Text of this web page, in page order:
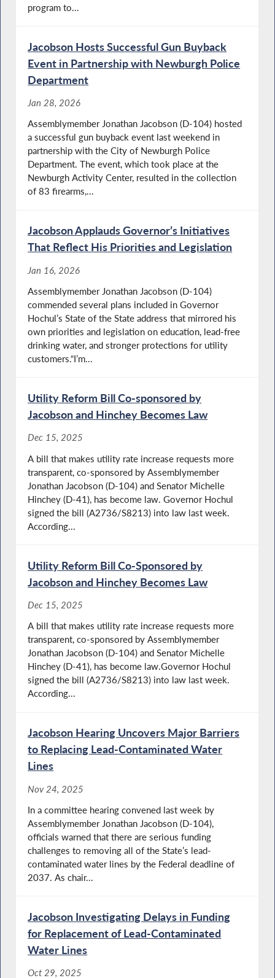
program to...
Jacobson Hosts Successful Gun Buyback
Event in Partnership with Newburgh Police
Department
Jan 28, 2026
Assemblymember Jonathan Jacobson (D-104) hosted
a successful gun buyback event last weekend in
partnership with the City of Newburgh Police
Department. The event, which took place at the
Newburgh Activity Center, resulted in the collection
of 83 firearms,...
Jacobson Applauds Governor’s Initiatives
That Reflect His Priorities and Legislation
Jan 16, 2026
Assemblymember Jonathan Jacobson (D-104)
commended several plans included in Governor
Hochul’s State of the State address that mirrored his
own priorities and legislation on education, lead-free
drinking water, and stronger protections for utility
customers.“I’m...
Utility Reform Bill Co-sponsored by
Jacobson and Hinchey Becomes Law
Dec 15, 2025
A bill that makes utility rate increase requests more
transparent, co-sponsored by Assemblymember
Jonathan Jacobson (D-104) and Senator Michelle
Hinchey (D-41), has become law. Governor Hochul
signed the bill (A2736/S8213) into law last week.
According...
Utility Reform Bill Co-Sponsored by
Jacobson and Hinchey Becomes Law
Dec 15, 2025
A bill that makes utility rate increase requests more
transparent, co-sponsored by Assemblymember
Jonathan Jacobson (D-104) and Senator Michelle
Hinchey (D-41), has become law.Governor Hochul
signed the bill (A2736/S8213) into law last week.
According...
Jacobson Hearing Uncovers Major Barriers
to Replacing Lead-Contaminated Water
Lines
Nov 24, 2025
In a committee hearing convened last week by
Assemblymember Jonathan Jacobson (D-104),
officials warned that there are serious funding
challenges to removing all of the State’s lead-
contaminated water lines by the Federal deadline of
2037. As chair...
Jacobson Investigating Delays in Funding
for Replacement of Lead-Contaminated
Water Lines
Oct 29, 2025